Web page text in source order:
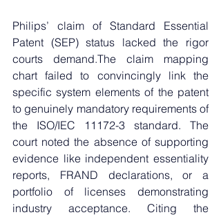
Philips’ claim of Standard Essential
Patent (SEP) status lacked the rigor
courts demand.The claim mapping
chart failed to convincingly link the
specific system elements of the patent
to genuinely mandatory requirements of
the ISO/IEC 11172-3 standard. The
court noted the absence of supporting
evidence like independent essentiality
reports, FRAND declarations, or a
portfolio of licenses demonstrating
industry acceptance. Citing the